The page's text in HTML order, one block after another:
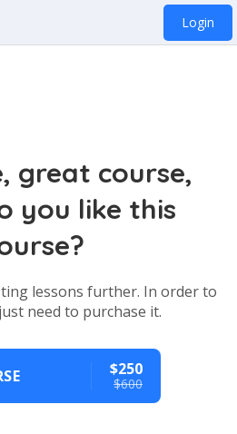
Login
great course,
you like this
lessons further. In order to
need to purchase it.
$250
$600